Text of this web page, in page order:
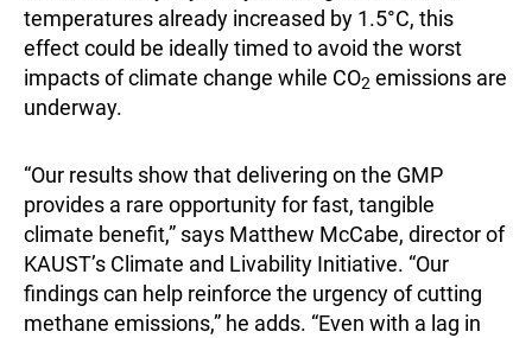
temperatures already increased by 1.5°C, this
effect could be ideally timed to avoid the worst
impacts of climate change while CO2 emissions are
underway.
“Our results show that delivering on the GMP
provides a rare opportunity for fast, tangible
climate benefit,” says Matthew McCabe, director of
KAUST’s Climate and Livability Initiative. “Our
findings can help reinforce the urgency of cutting
methane emissions,” he adds. “Even with a lag in